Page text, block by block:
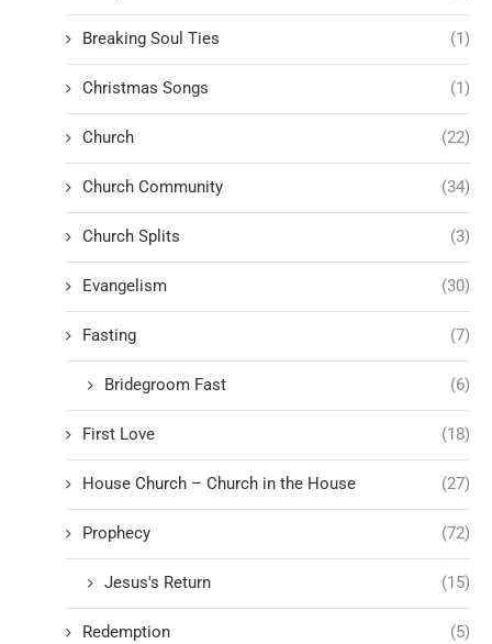
Breaking Soul Ties (1)
Christmas Songs (1)
Church (22)
Church Community (34)
Church Splits (3)
Evangelism (30)
Fasting (7)
Bridegroom Fast (6)
First Love (18)
House Church – Church in the House (27)
Prophecy (72)
Jesus's Return (15)
Redemption (5)